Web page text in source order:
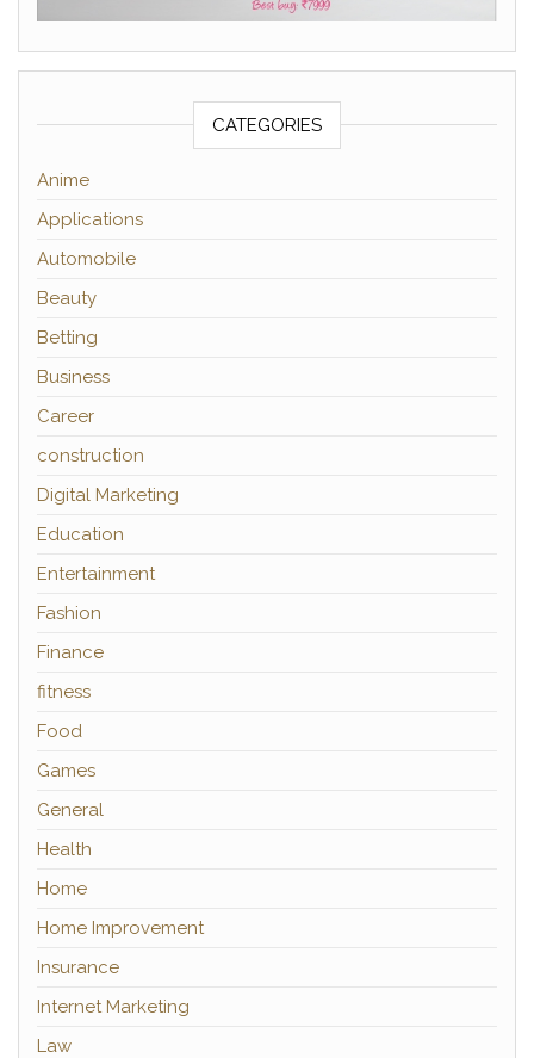
CATEGORIES
Anime
Applications
Automobile
Beauty
Betting
Business
Career
construction
Digital Marketing
Education
Entertainment
Fashion
Finance
fitness
Food
Games
General
Health
Home
Home Improvement
Insurance
Internet Marketing
Law